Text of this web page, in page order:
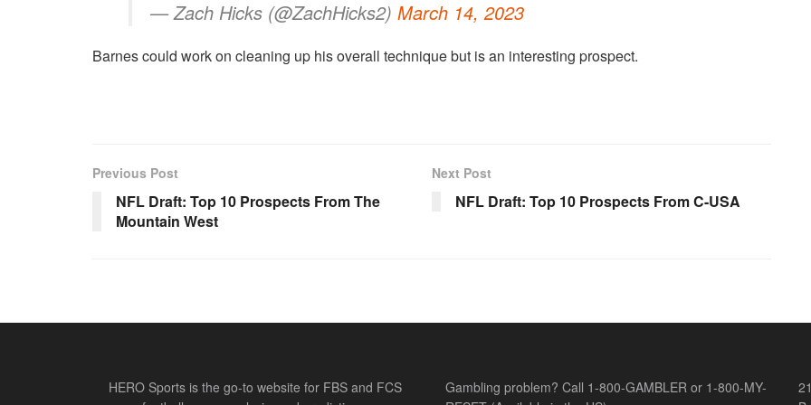
— Zach Hicks (@ZachHicks2) March 14, 2023
Barnes could work on cleaning up his overall technique but is an interesting prospect.
Previous Post
NFL Draft: Top 10 Prospects From The
Mountain West
Next Post
NFL Draft: Top 10 Prospects From C-USA
HERO Sports is the go-to website for FBS and FCS
Gambling problem? Call 1-800-GAMBLER or 1-800-MY-